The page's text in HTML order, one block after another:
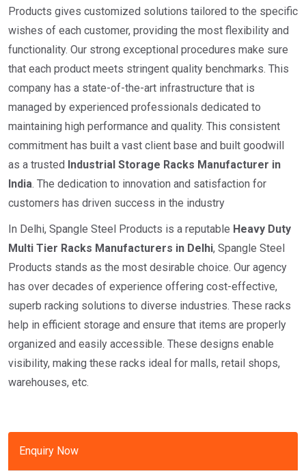
Enquiry Now
Products gives customized solutions tailored to the specific
wishes of each customer, providing the most flexibility and
functionality. Our strong exceptional procedures make sure
that each product meets stringent quality benchmarks. This
company has a state-of-the-art infrastructure that is
managed by experienced professionals dedicated to
maintaining high performance and quality. This consistent
commitment has built a vast client base and built goodwill
as a trusted ndustrial Storage Racks Manufacturer in
India. The dedication to innovation and satisfaction for
customers has driven success in the industry
In Delhi, Spangle Steel Products is a reputable Heavy Duty
Multi Tier Racks Manufacturers in Delhi, Spangle Steel
Products stands as the most desirable choice. Our agency
has over decades of experience offering cost-effective,
superb racking solutions to diverse industries. These racks
help in efficient storage and ensure that items are properly
organized and easily accessible. These designs enable
visibility, making these racks ideal for malls, retail shops,
warehouses, etc.